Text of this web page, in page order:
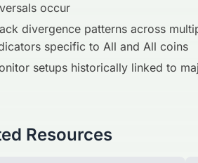
occur
divergence patterns across
specific to All and All coins
setups historically linked to
Resources